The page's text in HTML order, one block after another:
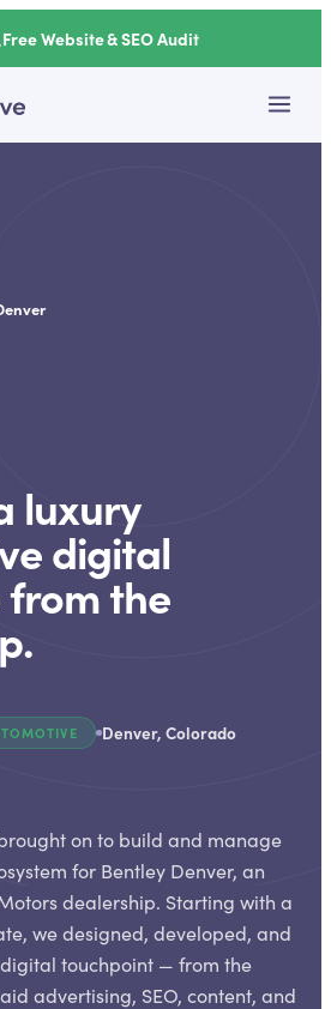
Free Website & SEO Audit
luxury
digital
from the
Denver, Colorado
on to build and manage
for Bentley Denver, an
dealership. Starting with a
we designed, developed, and
touchpoint — from the
advertising, SEO, content, and